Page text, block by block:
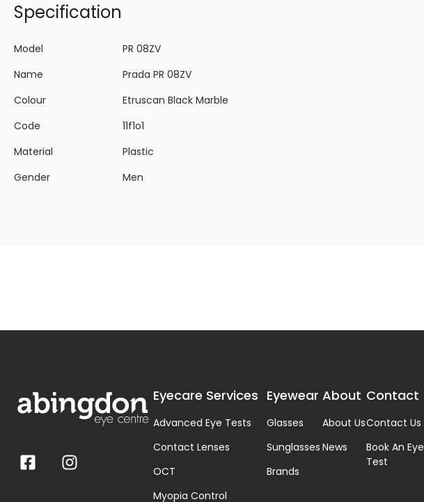
Specification
Model
PR 08ZV
Name
Prada PR 08ZV
Colour
Etruscan Black Marble
Code
11f1o1
Material
Plastic
Gender
Men
Eyecare Services
Advanced Eye Tests
Contact Lenses
OCT
Myopia Control
Eyewear
Glasses
Sunglasses
Brands
About
About Us
News
Contact
Contact Us
Book An Eye
Test